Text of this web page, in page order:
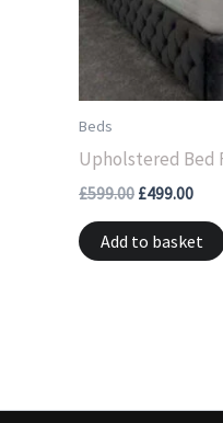
Beds
Upholstered Bed
£599.00 £499.00
Add to basket